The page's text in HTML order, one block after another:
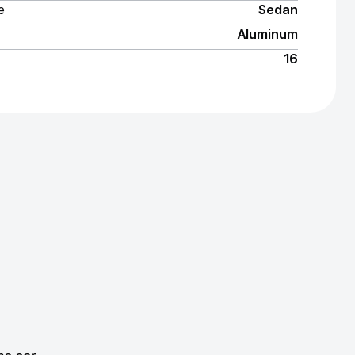
Sedan
Aluminum
16